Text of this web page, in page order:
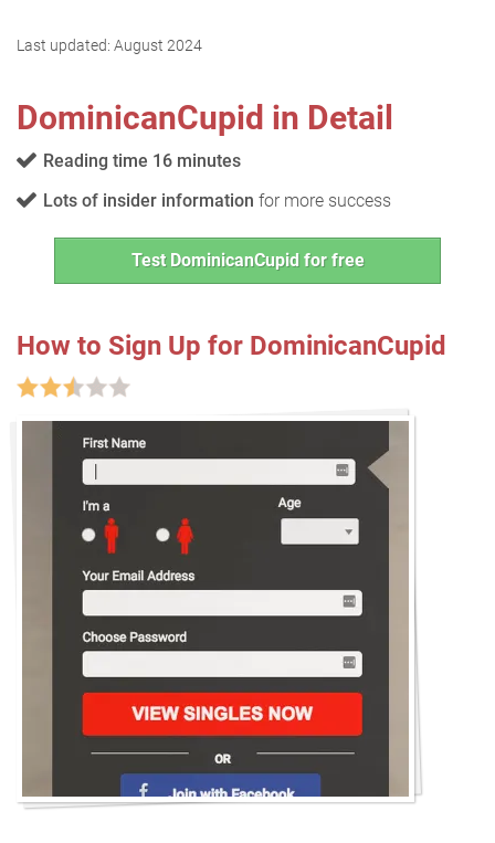
Last updated: August 2024
DominicanCupid in Detail
Reading time 16 minutes
Lots of insider information for more success
Test DominicanCupid for free
How to Sign Up for DominicanCupid